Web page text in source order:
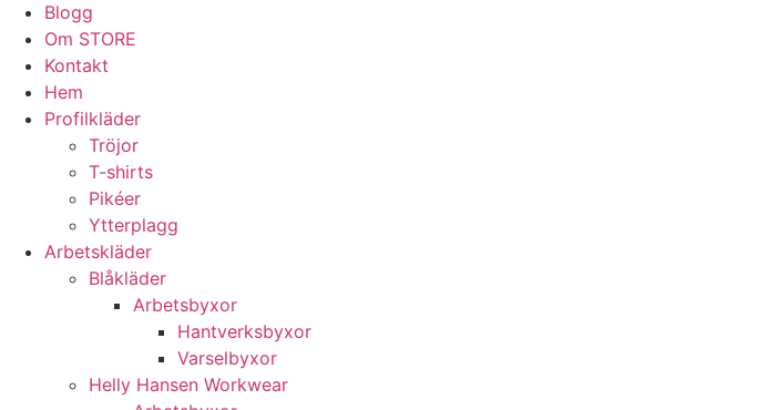
Blogg
Om STORE
Kontakt
Hem
Profilkläder
Tröjor
T-shirts
Pikéer
Ytterplagg
Arbetskläder
Blåkläder
Arbetsbyxor
Hantverksbyxor
Varselbyxor
Helly Hansen Workwear